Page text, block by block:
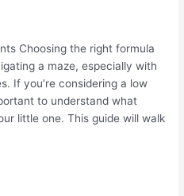
Choosing the right formula
a maze, especially with
If you’re considering a low
to understand what
little one. This guide will walk